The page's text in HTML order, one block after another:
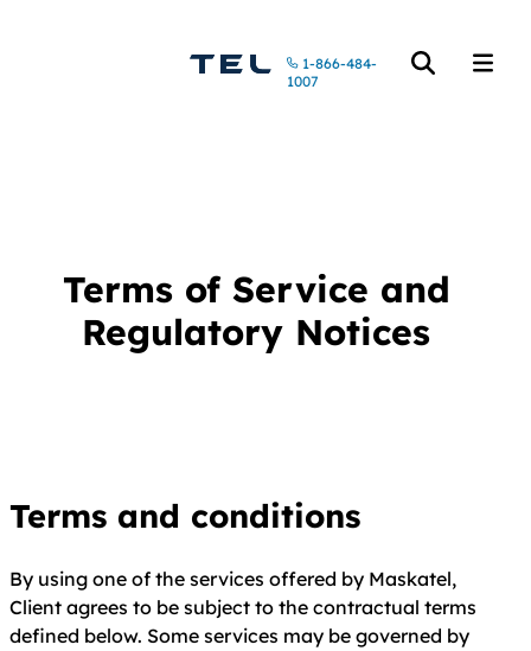
1-866-484-
1007
Open theOpen
Terms of Service and
Regulatory Notices
Terms and conditions
By using one of the services offered by Maskatel,
Client agrees to be subject to the contractual terms
defined below. Some services may be governed by